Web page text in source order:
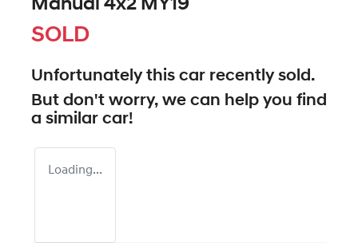
Manual 4x2 MY19
SOLD
Unfortunately this car recently sold.
But don't worry, we can help you find
a similar car!
Loading...